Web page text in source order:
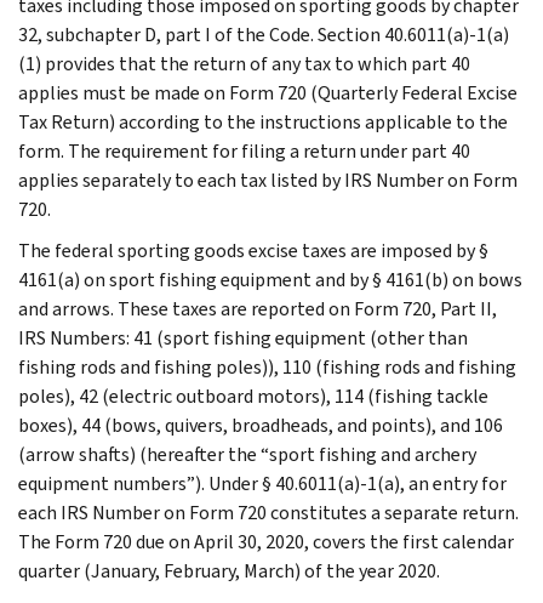
32, subchapter D, part I of the Code. Section 40.6011(a)-1(a)
(1) provides that the return of any tax to which part 40
applies must be made on Form 720 (Quarterly Federal Excise
Tax Return) according to the instructions applicable to the
form. The requirement for filing a return under part 40
applies separately to each tax listed by IRS Number on Form
720.
The federal sporting goods excise taxes are imposed by §
4161(a) on sport fishing equipment and by § 4161(b) on bows
and arrows. These taxes are reported on Form 720, Part II,
IRS Numbers: 41 (sport fishing equipment (other than
fishing rods and fishing poles)), 110 (fishing rods and fishing
poles), 42 (electric outboard motors), 114 (fishing tackle
boxes), 44 (bows, quivers, broadheads, and points), and 106
(arrow shafts) (hereafter the “sport fishing and archery
equipment numbers”). Under § 40.6011(a)-1(a), an entry for
each IRS Number on Form 720 constitutes a separate return.
The Form 720 due on April 30, 2020, covers the first calendar
quarter (January, February, March) of the year 2020.